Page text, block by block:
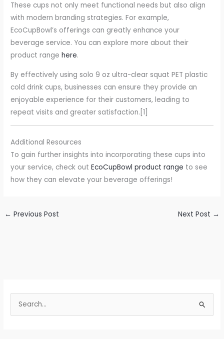
These cups not only meet functional needs but also align
with modern branding strategies. For example,
EcoCupBowl’s offerings can greatly enhance your
beverage service. You can explore more about their
product rangehere.
By effectively using solo 9 oz ultra-clear squat PET plastic
cold drink cups, businesses can ensure they provide an
enjoyable experience for their customers, leading to
repeat visits and greater satisfaction.[1]
Additional Resources
To gain further insights into incorporating these cups into
your service, check outEcoCupBowl product range to see
how they can elevate your beverage offerings!
← Previous Post Next Post →